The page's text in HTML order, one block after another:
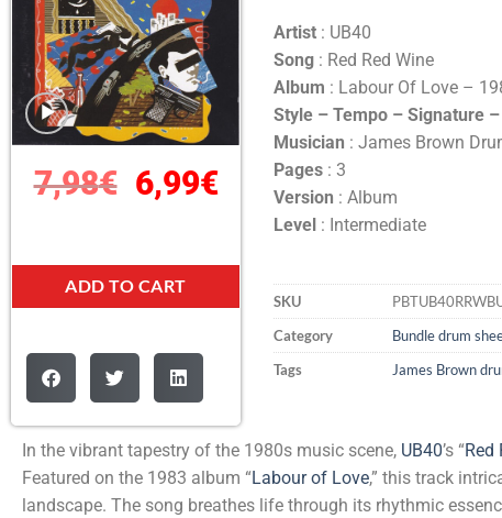
7,98€ 6,99€
ADD TO CART
Artist : UB40
Song : Red Red Wine
Album : Labour Of Love –
Style – Tempo – Signature –
Musician : James Brown
Pages : 3
Version : Album
Level : Intermediate
SKU
Category
Bundle drum
Tags
James Brown
In the vibrant tapestry of the 1980s music scene, UB40’s “Red
Featured on the 1983 album “Labour of Love,” this track
landscape. The song breathes life through its rhythmic